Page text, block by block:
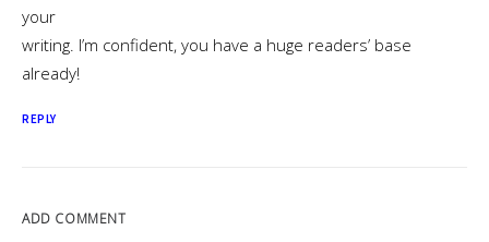
your
writing. I’m confident, you have a huge readers’ base
already!
REPLY
ADD COMMENT